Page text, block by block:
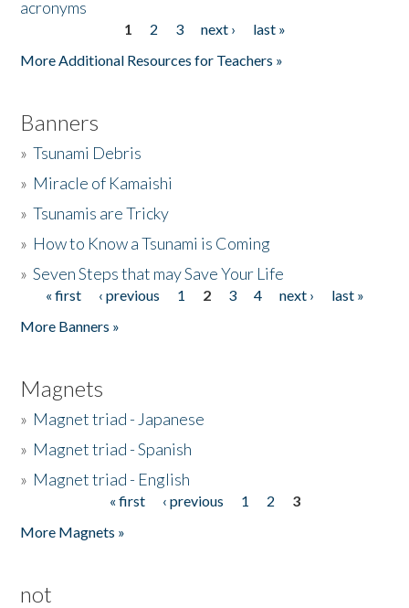
acronyms
1 2 3 next ›
last »
More Additional Resources for Teachers »
Banners
»Tsunami Debris
» Miracle of Kamaishi
»Tsunamis are Tricky
» How to Know a Tsunami is Coming
»Seven Steps that may Save Your Life
Pages
« first ‹ previous 1 2 3 4 next ›
last »
More Banners »
Magnets
» Magnet triad - Japanese
» Magnet triad - Spanish
» Magnet triad - English
« first ‹ previous 1 2
3
More Magnets »
not